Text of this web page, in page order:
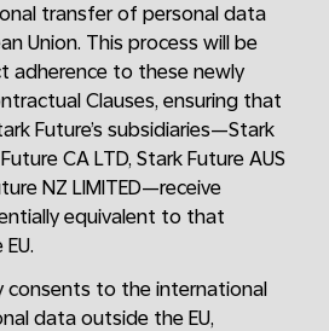
transfer of personal data
Union. This process will be
adherence to these newly
Clauses, ensuring that
Future’s subsidiaries—Stark
CA LTD, Stark Future AUS
NZ LIMITED—receive
equivalent to that
consents to the international
data outside the EU,